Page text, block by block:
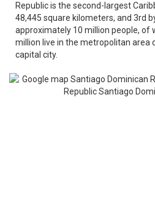
Republic is the second-largest
48,445 square kilometers, and 3rd
approximately 10 million people, of
million live in the metropolitan area
capital city.